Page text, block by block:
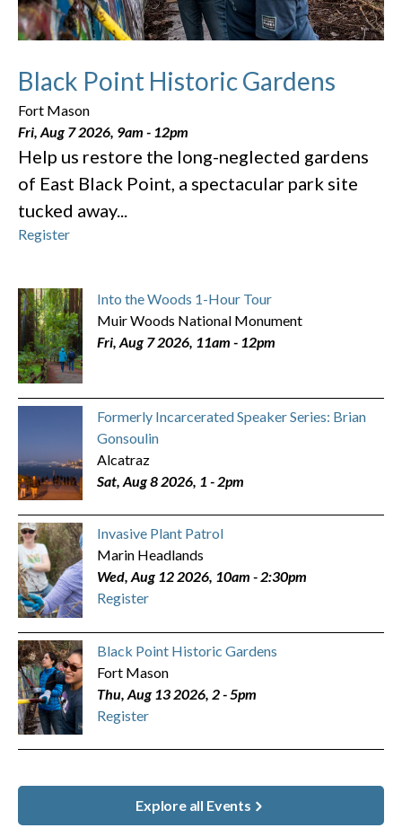
Black Point Historic Gardens
Fort Mason
Fri, Aug 7 2026, 9am - 12pm
Help us restore the long-neglected gardens
of East Black Point, a spectacular park site
tucked away...
Register
Into the Woods 1-Hour Tour
Muir Woods National Monument
Fri, Aug 7 2026, 11am - 12pm
Formerly Incarcerated Speaker Series: Brian
Gonsoulin
Alcatraz
Sat, Aug 8 2026, 1 - 2pm
Invasive Plant Patrol
Marin Headlands
Wed, Aug 12 2026, 10am -2:30pm
Register
Black Point Historic Gardens
Fort Mason
Thu, Aug 13 2026, 2-5pm
Register
Explore all Events